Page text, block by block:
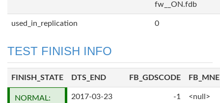
fw__ON.fdb
used_in_replication 0
TEST FINISH INFO
FINISH_STATE DTS_END FB_GDSCODE
NORMAL:
2017-03-23
-1 <null>